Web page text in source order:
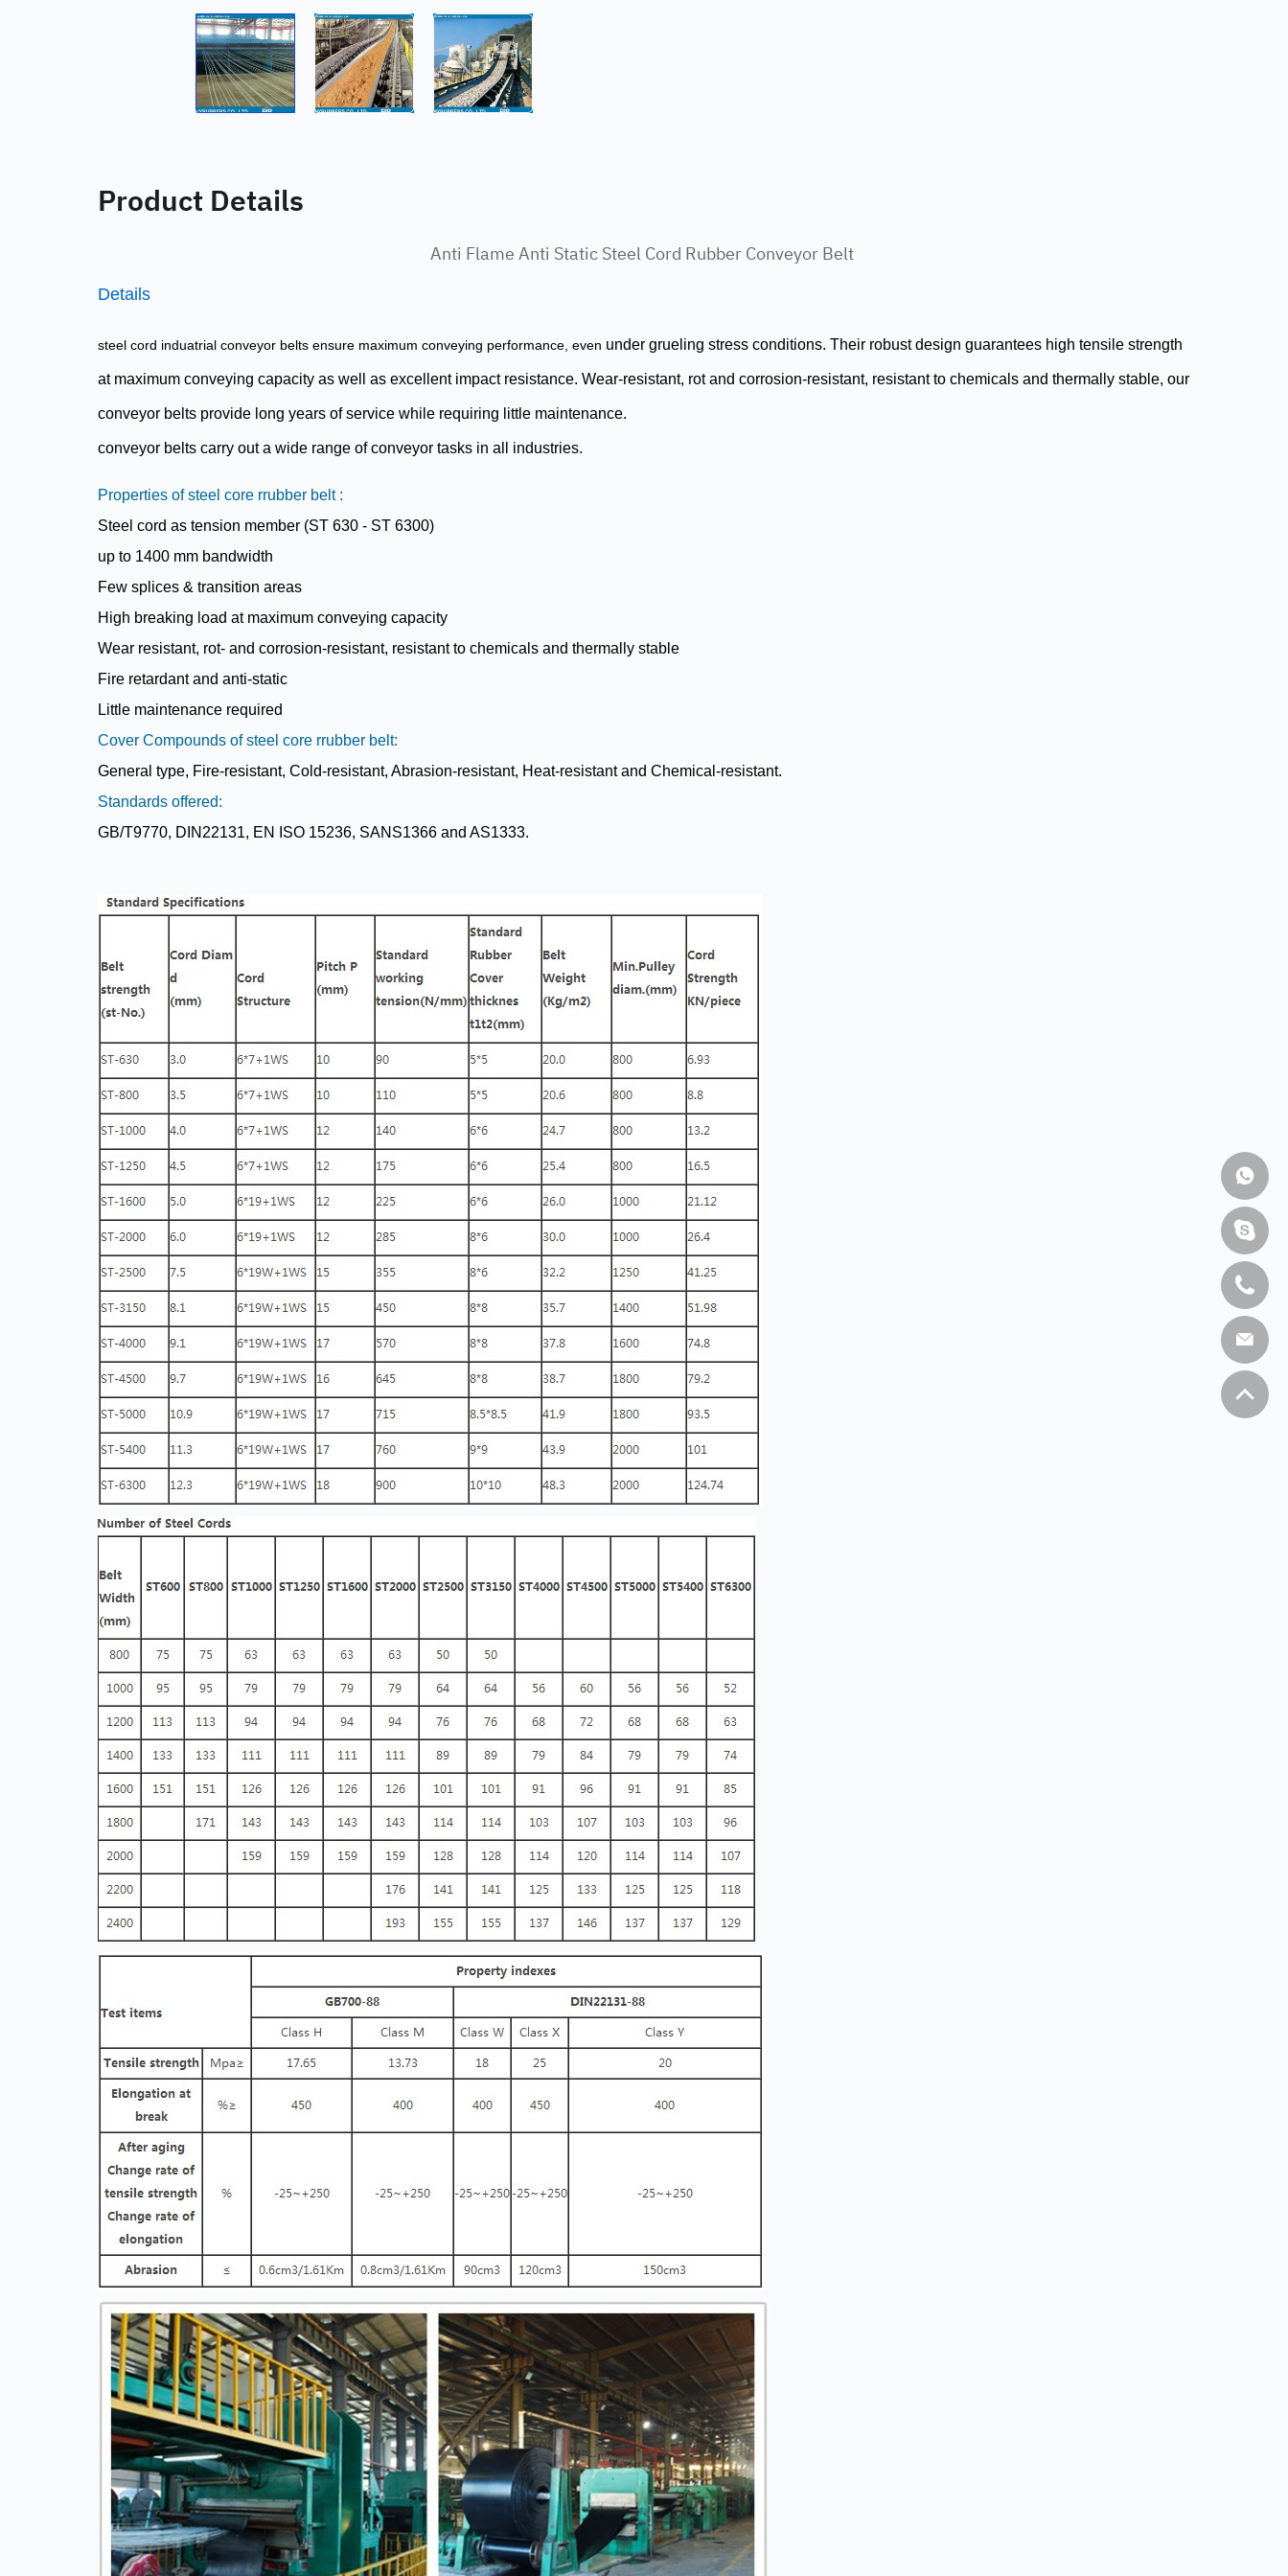
Product Details
Anti Flame Anti Static Steel Cord Rubber Conveyor Belt
Details
steel cord induatrial conveyor belts ensure maximum conveying performance, even under grueling stress conditions. Their robust design guarantees high tensile strength
at maximum conveying capacity as well as excellent impact resistance. Wear-resistant, rot and corrosion-resistant, resistant to chemicals and thermally stable, our
conveyor belts provide long years of service while requiring little maintenance.
conveyor belts carry out a wide range of conveyor tasks in all industries.
Properties of steel core rrubber belt :
Steel cord as tension member (ST 630 - ST 6300)
up to 1400 mm bandwidth
Few splices & transition areas
High breaking load at maximum conveying capacity
Wear resistant, rot- and corrosion-resistant, resistant to chemicals and thermally stable
Fire retardant and anti-static
Little maintenance required
Cover Compounds of steel core rrubber belt:
General type, Fire-resistant, Cold-resistant, Abrasion-resistant, Heat-resistant and Chemical-resistant.
Standards offered:
GB/T9770, DIN22131, EN ISO 15236, SANS1366 and AS1333.